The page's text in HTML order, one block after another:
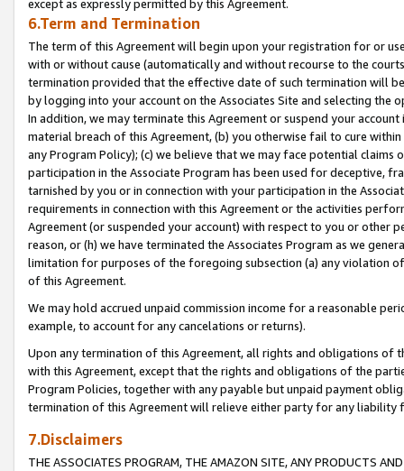
except as expressly permitted by this Agreement.
6.Term and Termination
The term of this Agreement will begin upon your registration for or
with or without cause (automatically and without recourse to the
termination provided that the effective date of such termination will
by logging into your account on the Associates Site and selecting the
In addition, we may terminate this Agreement or suspend your
material breach of this Agreement, (b) you otherwise fail to cure
any Program Policy); (c) we believe that we may face potential
participation in the Associate Program has been used for deceptive,
tarnished by you or in connection with your participation in the
requirements in connection with this Agreement or the activities
Agreement (or suspended your account) with respect to you or other
reason, or (h) we have terminated the Associates Program as we
limitation for purposes of the foregoing subsection (a) any violation
of this Agreement.
We may hold accrued unpaid commission income for a reasonable
example, to account for any cancelations or returns).
Upon any termination of this Agreement, all rights and obligations of
with this Agreement, except that the rights and obligations of the
Program Policies, together with any payable but unpaid payment
termination of this Agreement will relieve either party for any liability
7.Disclaimers
THE ASSOCIATES PROGRAM, THE AMAZON SITE, ANY PRODUCTS